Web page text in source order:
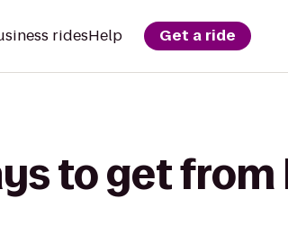
ridesHelp Get a ride
to get from